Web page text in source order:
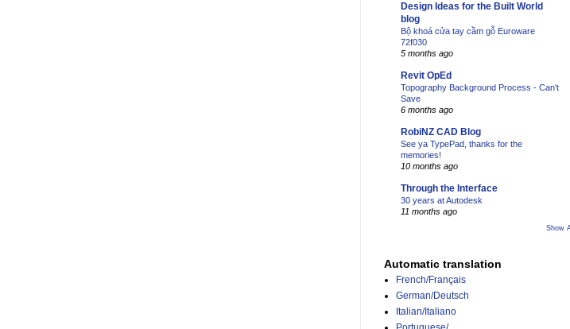
Design Ideas for the Built World
blog
Bộ khoá cửa tay cầm gỗ Euroware
72f030
5 months ago
Revit OpEd
Topography Background Process - Can't
Save
6 months ago
RobiNZ CAD Blog
See ya TypePad, thanks for the
memories!
10 months ago
Through the Interface
30 years at Autodesk
11 months ago
Show
Automatic translation
French/Français
German/Deutsch
Italian/Italiano